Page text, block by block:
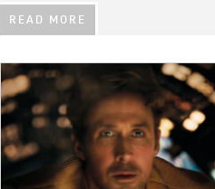
READ MORE
IMAGE: